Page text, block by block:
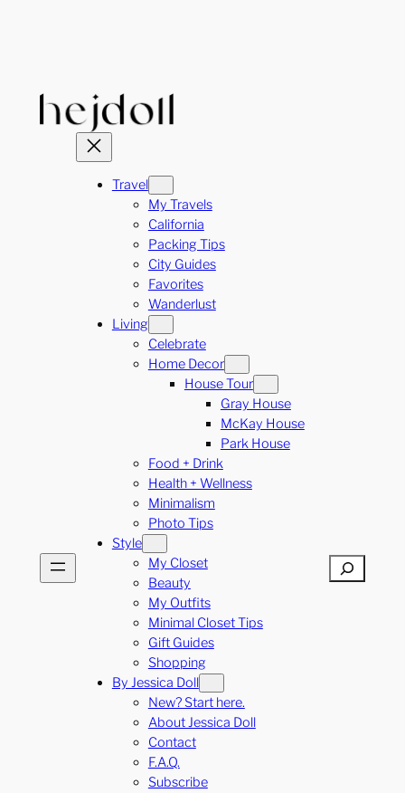
Travel
My Travels
California
Packing Tips
City Guides
Favorites
Wanderlust
Living
Celebrate
Home Decor
House Tour
Gray House
McKay House
Park House
Food + Drink
Health + Wellness
Minimalism
Photo Tips
Style
My Closet
Beauty
My Outfits
Minimal Closet Tips
Gift Guides
Shopping
By Jessica Doll
New? Start here.
About Jessica Doll
Contact
F.A.Q.
Subscribe
Search